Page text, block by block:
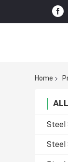
Home
Steel
Steel